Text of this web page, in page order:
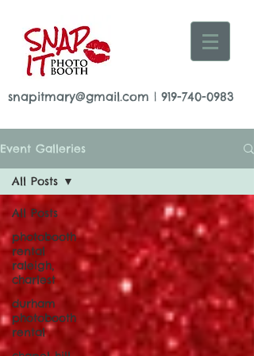
snapitmary@gmail.com | 919-740-0983
Event Galleries
All Posts
photobooth
rental
raleigh,
charlest
durham
photobooth
rental
All Posts